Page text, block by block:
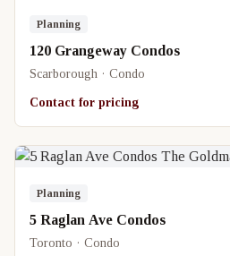
Planning
120 Grangeway Condos
Scarborough · Condo
Contact for pricing
Planning
5 Raglan Ave Condos
Toronto · Condo